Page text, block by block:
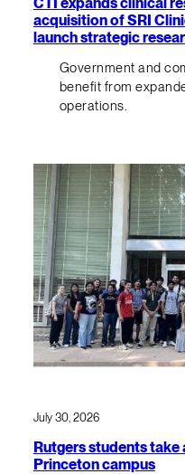
acquisition of SRI
launch strategic
Government and
benefit from
operations.
July 30, 2026
Rutgers students take
Princeton campus